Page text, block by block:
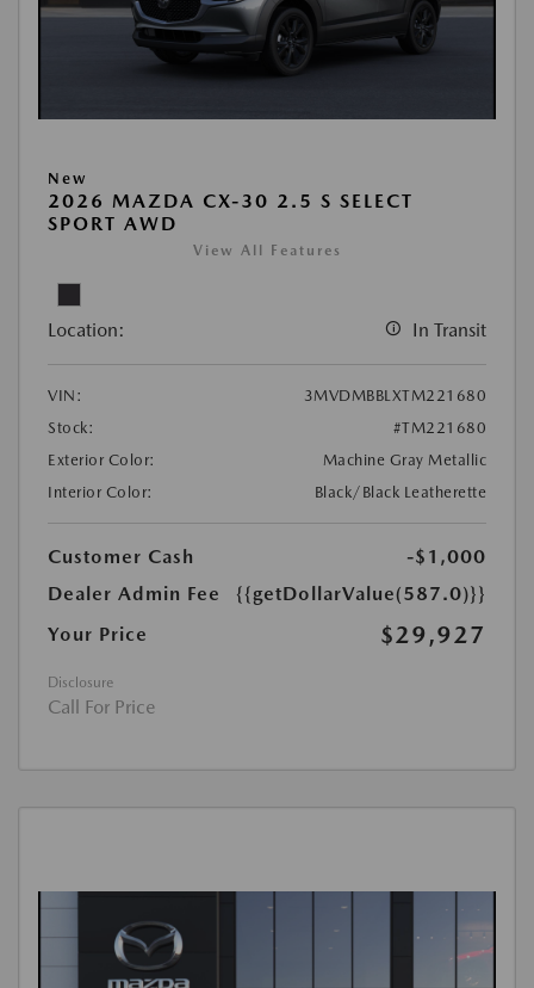
New
2026 MAZDA CX-30 2.5 S SELECT
SPORT AWD
View All Features
Location: In Transit
VIN:
3MVDMBBLXTM221680
Stock:
#TM221680
Exterior Color:
Machine Gray Metallic
Interior Color:
Black/Black Leatherette
Customer Cash
-$1,000
Dealer Admin Fee
{{getDollarValue(587.0)}}
Your Price
$29,927
Disclosure
Call For Price